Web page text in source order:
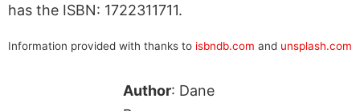
has the ISBN: 1722311711.
Information provided with thanks to isbndb.com and unsplash.com
Author: Dane